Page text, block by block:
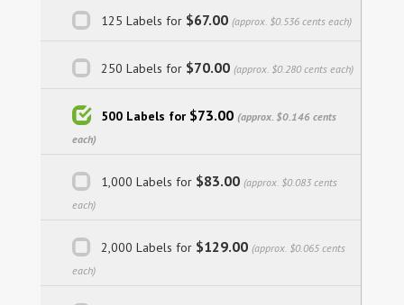
125 Labels for $67.00 (approx. $0.536 cents each)
250 Labels for $70.00 (approx. $0.280 cents each)
500 Labels for $73.00 (approx. $0.146 cents
each)
1,000 Labels for $83.00 (approx. $0.083 cents
each)
2,000 Labels for $129.00 (approx. $0.065 cents
each)